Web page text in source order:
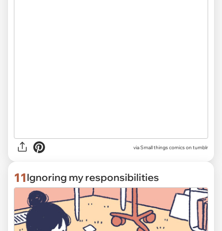
via Small things comics on tumblr
11Ignoring my responsibilities